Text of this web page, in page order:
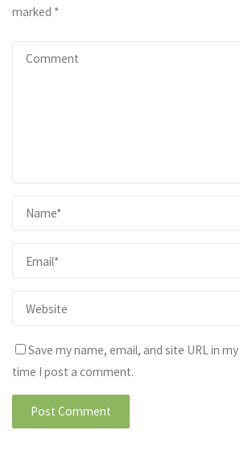
marked *
Save my name, email, and site URL in
time I post a comment.